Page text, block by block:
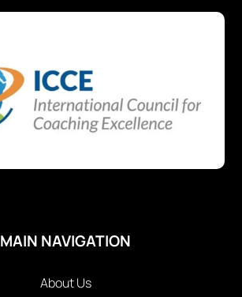
MAIN NAVIGATION
About Us